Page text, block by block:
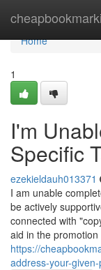
Home
Home
1
I'm
Specific
ezekieldauh013371
I am unable
be actively
connected with
aid in the promotion
https://
address-your-